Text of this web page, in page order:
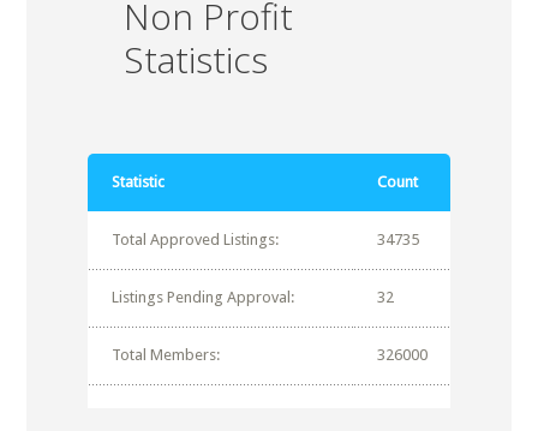
Non Profit
Statistics
Statistic Count
Total Approved Listings: 34735
Listings Pending Approval: 32
Total Members: 326000